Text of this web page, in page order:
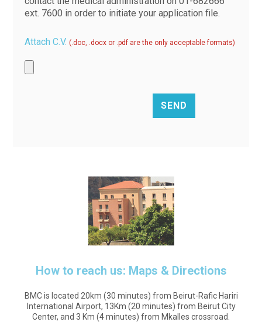
ext. 7600 in order to initiate your application file.
Attach C.V. (.doc, .docx or .pdf are the only acceptable formats)
How to reach us: Maps & Directions
BMC is located 20km (30 minutes) from Beirut-Rafic Hariri
International Airport, 13Km (20 minutes) from Beirut City
Center, and 3 Km (4 minutes) from Mkalles crossroad.